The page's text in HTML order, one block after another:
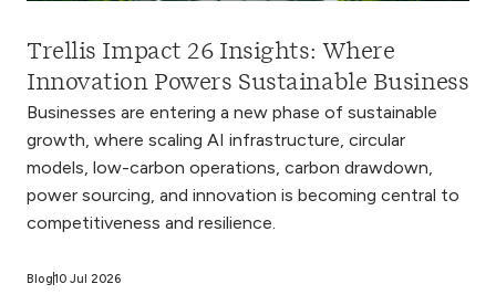
Trellis Impact 26 Insights: Where
Innovation Powers Sustainable Business
Businesses are entering a new phase of sustainable
growth, where scaling AI infrastructure, circular
models, low-carbon operations, carbon drawdown,
power sourcing, and innovation is becoming central to
competitiveness and resilience.
Blog10 Jul 2026